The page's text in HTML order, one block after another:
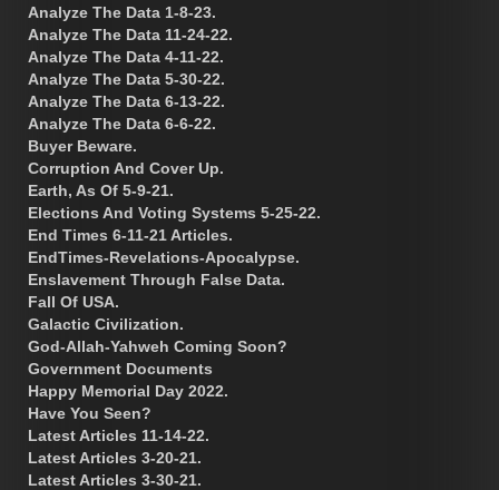
Analyze The Data 1-8-23.
Analyze The Data 11-24-22.
Analyze The Data 4-11-22.
Analyze The Data 5-30-22.
Analyze The Data 6-13-22.
Analyze The Data 6-6-22.
Buyer Beware.
Corruption And Cover Up.
Earth, As Of 5-9-21.
Elections And Voting Systems 5-25-22.
End Times 6-11-21 Articles.
EndTimes-Revelations-Apocalypse.
Enslavement Through False Data.
Fall Of USA.
Galactic Civilization.
God-Allah-Yahweh Coming Soon?
Government Documents
Happy Memorial Day 2022.
Have You Seen?
Latest Articles 11-14-22.
Latest Articles 3-20-21.
Latest Articles 3-30-21.